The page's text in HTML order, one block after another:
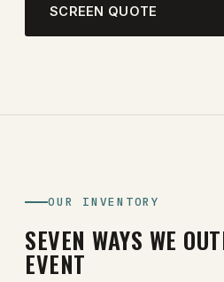
SCREEN QUOTE
OUR INVENTORY
SEVEN WAYS WE
EVENT